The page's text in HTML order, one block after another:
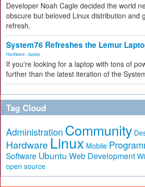
Developer Noah Cagle decided the world
obscure but beloved Linux distribution and
refresh.
System76 Refreshes the Lemur
Hardware laptop
If you're looking for a laptop with tons of
further than the latest iteration of the
Tag Cloud
Administration Community
Hardware Linux Mobile
Software Ubuntu Web Development
open source